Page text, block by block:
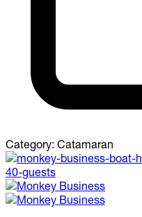
Category: Catamaran